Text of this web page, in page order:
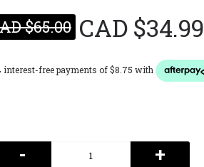
$65.00 CAD $34.99
- +